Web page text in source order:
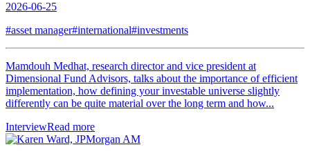
2026-06-25
#asset manager#international#investments
Mamdouh Medhat, research director and vice president at
Dimensional Fund Advisors, talks about the importance of efficient
implementation, how defining your investable universe slightly
differently can be quite material over the long term and how...
InterviewRead more